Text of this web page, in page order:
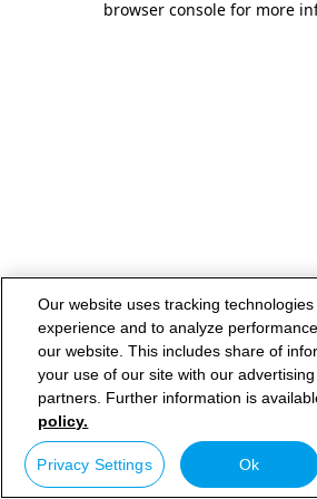
browser console for more
Our website uses tracking
experience and to analyze
our website. This includes share of
your use of our site with our
partners. Further information is
policy.
Privacy Settings Ok